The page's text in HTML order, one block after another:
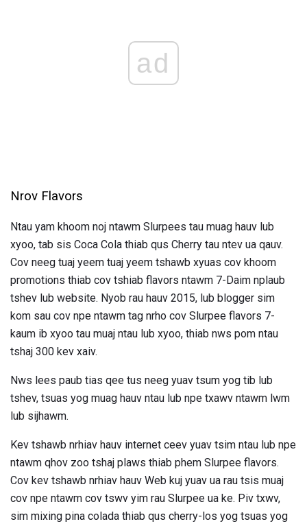
ad
Nrov Flavors
Ntau yam khoom noj ntawm Slurpees tau muag hauv lub
xyoo, tab sis Coca Cola thiab qus Cherry tau ntev ua qauv.
Cov neeg tuaj yeem tuaj yeem tshawb xyuas cov khoom
promotions thiab cov tshiab flavors ntawm 7-Daim nplaub
tshev lub website. Nyob rau hauv 2015, lub blogger sim
kom sau cov npe ntawm tag nrho cov Slurpee flavors 7-
kaum ib xyoo tau muaj ntau lub xyoo, thiab nws pom ntau
tshaj 300 kev xaiv.
Nws lees paub tias qee tus neeg yuav tsum yog tib lub
tshev, tsuas yog muag hauv ntau lub npe txawv ntawm lwm
lub sijhawm.
Kev tshawb nrhiav hauv internet ceev yuav tsim ntau lub npe
ntawm qhov zoo tshaj plaws thiab phem Slurpee flavors.
Cov kev tshawb nrhiav hauv Web kuj yuav ua rau tsis muaj
cov npe ntawm cov tswv yim rau Slurpee ua ke. Piv txwv,
sim mixing pina colada thiab qus cherry-los yog tsuas yog